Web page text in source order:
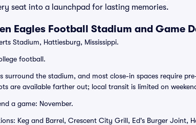
seat into a launchpad for lasting memories.
Eagles Football Stadium and Game
Stadium, Hattiesburg, Mississippi.
football.
surround the stadium, and most close-in spaces require
are available farther out; local transit is limited on
a game: November.
Keg and Barrel, Crescent City Grill, Ed's Burger Joint,